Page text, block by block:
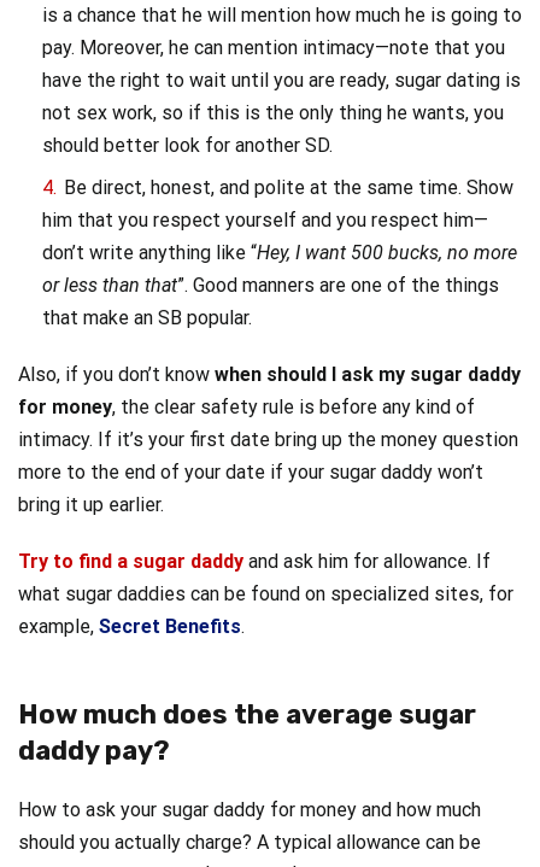
is a chance that he will mention how much he is going to
pay. Moreover, he can mention intimacy—note that you
have the right to wait until you are ready, sugar dating is
not sex work, so if this is the only thing he wants, you
should better look for another SD.
Be direct, honest, and polite at the same time. Show
him that you respect yourself and you respect him—
don’t write anything like “Hey, I want 500 bucks, no more
or less than that”. Good manners are one of the things
that make an SB popular.
Also, if you don’t know when should I ask my sugar daddy
for money, the clear safety rule is before any kind of
intimacy. If it’s your first date bring up the money question
more to the end of your date if your sugar daddy won’t
bring it up earlier.
Try to find a sugar daddy and ask him for allowance. If
what sugar daddies can be found on specialized sites, for
example, Secret Benefits.
How much does the average sugar
daddy pay?
How to ask your sugar daddy for money and how much
should you actually charge? A typical allowance can be